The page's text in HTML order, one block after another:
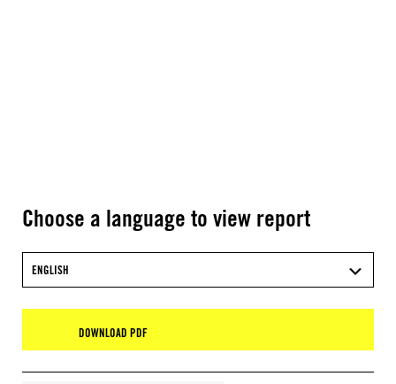
Choose a language to view report
ENGLISH
DOWNLOAD PDF